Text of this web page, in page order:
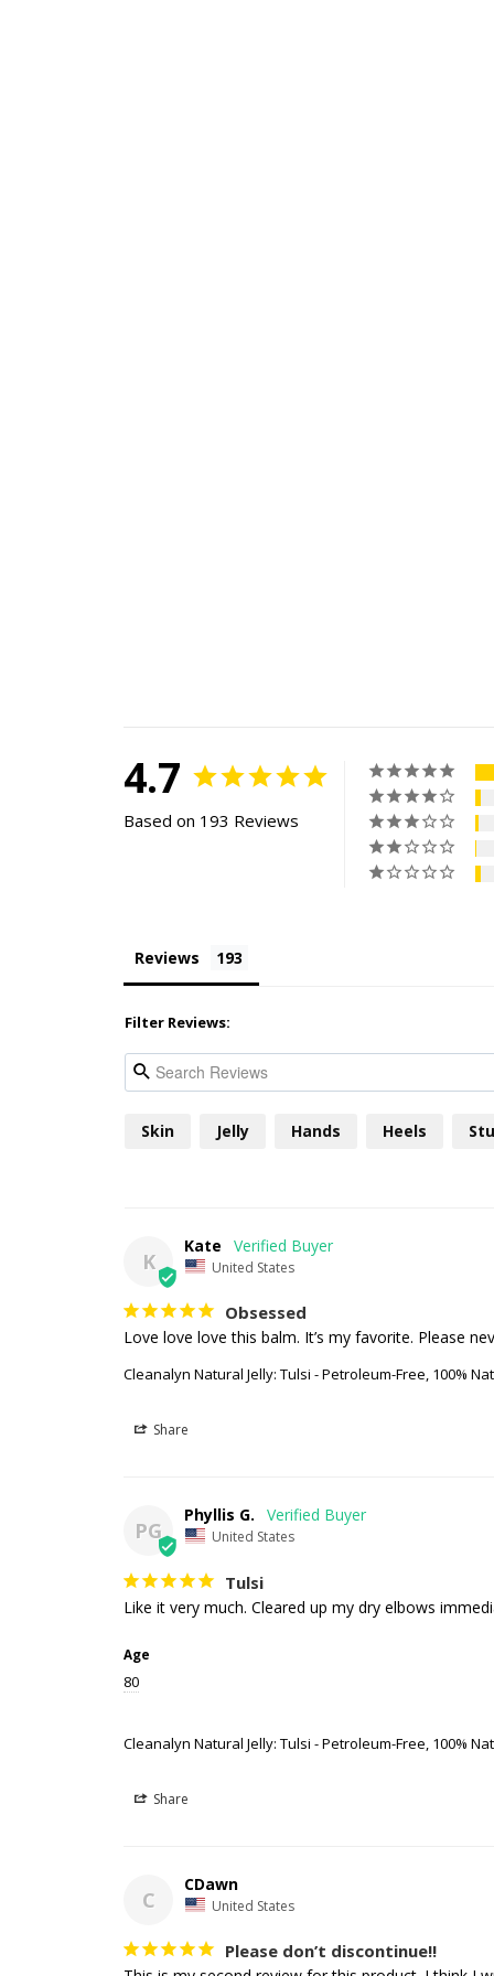
4.7
Based on 193 Reviews
Reviews
Filter Reviews:
Skin Jelly Hands Heels
K
Kate
United States
Obsessed
Cleanalyn Natural Jelly: Tulsi - Petroleum-Free, 100%
Share
PG
Phyllis G.
United States
Tulsi
Like it very much. Cleared up my dry elbows
Age
80
Cleanalyn Natural Jelly: Tulsi - Petroleum-Free, 100%
Share
C
CDawn
United States
Please don’t discontinue!!